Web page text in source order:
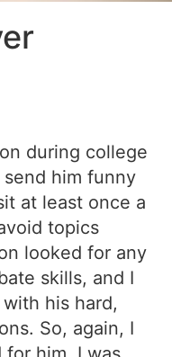
during college
send him funny
at least once a
topics
looked for any
skills, and I
his hard,
So, again, I